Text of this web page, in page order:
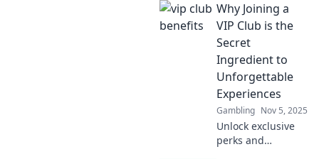
Discover why VIP
clubs are the
ultimate game-
changer for luxury
lovers.
Why Joining a
VIP Club is the
Secret
Ingredient to
Unforgettable
Experiences
Gambling Nov 5, 2025
Unlock exclusive
perks and